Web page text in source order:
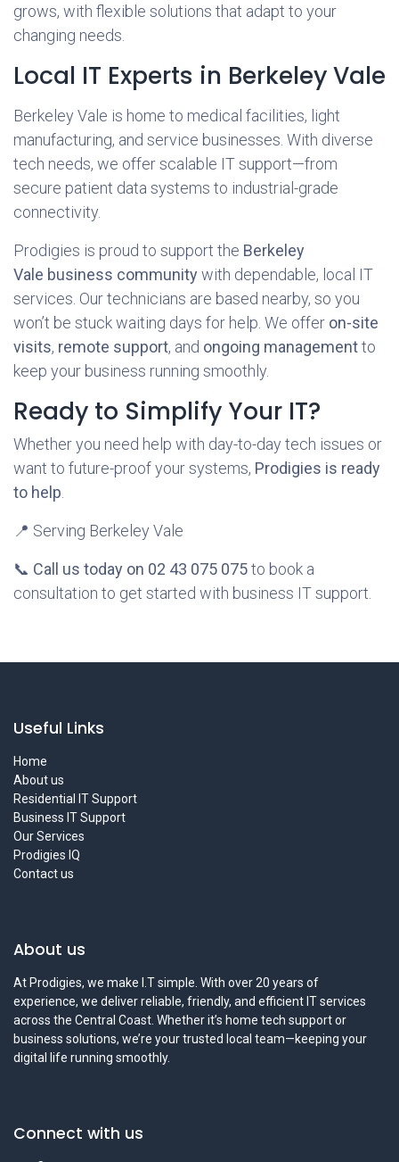
grows, with flexible solutions that adapt to your
changing needs.
Local IT Experts in Berkeley Vale
Berkeley Vale is home to medical facilities, light
manufacturing, and service businesses. With diverse
tech needs, we offer scalable IT support—from
secure patient data systems to industrial-grade
connectivity.
Prodigies is proud to support the Berkeley
Vale business community with dependable, local IT
services. Our technicians are based nearby, so you
won’t be stuck waiting days for help. We offer on-site
visits, remote support, and ongoing managementto
keep your business running smoothly.
Ready to Simplify Your IT?
Whether you need help with day-to-day tech issues or
want to future-proof your systems, Prodigies is ready
to help
📍 Serving Berkeley Vale
📞 Call us today on 02 43 075 075to book a
consultation to get started with business IT support.
Useful Links
Home
About us
Residential IT Support
Business IT Support
Our Services
Prodigies IQ
Contact us
About us
At Prodigies, we make I.T simple. With over 20 years of
experience, we deliver reliable, friendly, and efficient IT services
across the Central Coast. Whether it’s home tech support or
business solutions, we’re your trusted local team—keeping your
digital life running smoothly.
Connect with us